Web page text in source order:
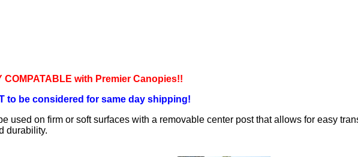
with Premier Canopies!!
to be considered for same day shipping!
used on firm or soft surfaces with a removable center post that allows for easy
durability.